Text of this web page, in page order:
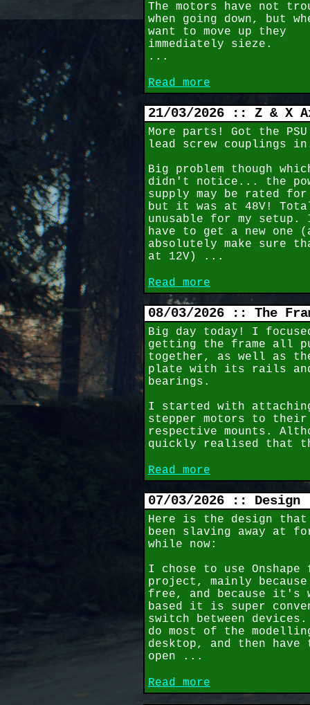
The motors have not
when going down, but
want to move up they
immediately sieze.
...
Read more
21/03/2026 :: Z & X
More parts! Got the PSU
lead screw couplings
Big problem though
didn't notice... the
supply may be rated for
but it was at 48V!
unusable for my
have to get a new one
absolutely make sure
at 12V) ...
Read more
08/03/2026 :: The
Big day today! I
getting the frame all
together, as well as
plate with its rails
bearings.
I started with
stepper motors to their
respective mounts.
quickly realised that
Read more
07/03/2026 :: Design
Here is the design
been slaving away at
while now:
I chose to use
project, mainly
free, and because it's
based it is super
switch between
do most of the
desktop, and then
open ...
Read more